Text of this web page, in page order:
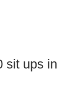
sit ups in